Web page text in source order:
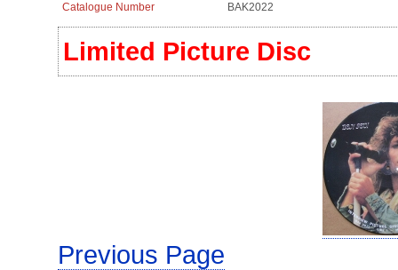
Catalogue Number
BAK2022
Limited Picture Disc
Previous Page